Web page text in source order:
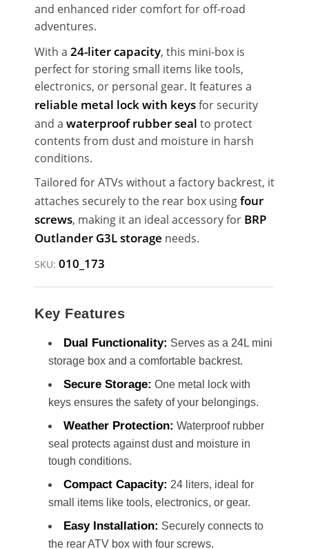
and enhanced rider comfort for off-road
adventures.
With a 24-liter capacity, this mini-box is
perfect for storing small items like tools,
electronics, or personal gear. It features a
reliable metal lock with keysfor security
and a waterproof rubber seal to protect
contents from dust and moisture in harsh
conditions.
Tailored for ATVs without a factory backrest, it
attaches securely to the rear box usingfour
screws, making it an ideal accessory for BRP
Outlander G3L storage needs.
SKU: 010_173
Key Features
Dual Functionality: Serves as a 24L mini
storage box and a comfortable backrest.
Secure Storage: One metal lock with
keys ensures the safety of your belongings.
Weather Protection: Waterproof rubber
seal protects against dust and moisture in
tough conditions.
Compact Capacity: 24 liters, ideal for
small items like tools, electronics, or gear.
Easy Installation: Securely connects to
the rear ATV box with four screws.